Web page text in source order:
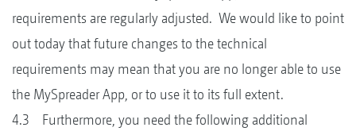
requirements are regularly adjusted. We would like to point
out today that future changes to the technical
requirements may mean that you are no longer able to use
the MySpreader App, or to use it to its full extent.
4.3 Furthermore, you need the following additional